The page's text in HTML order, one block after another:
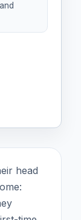
head